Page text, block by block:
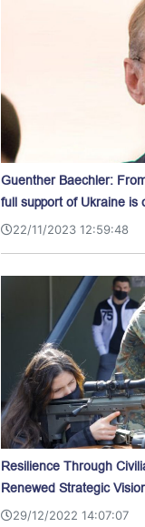
Guenther Baechler:
full support of Ukraine is
22/11/2023 12:59:48
Resilience Through
Renewed Strategic
29/12/2022 14:07:07